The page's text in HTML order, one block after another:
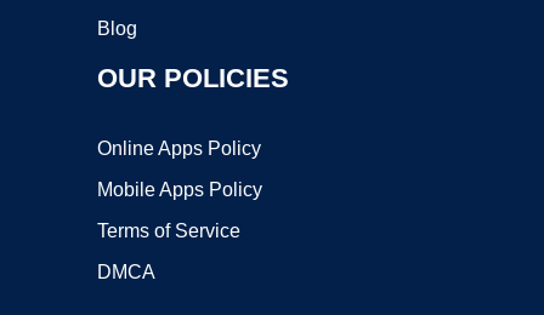
Blog
OUR POLICIES
Online Apps Policy
Mobile Apps Policy
Terms of Service
DMCA